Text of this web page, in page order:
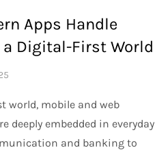
Apps Handle
a Digital-First World
world, mobile and web
deeply embedded in everyday
and banking to